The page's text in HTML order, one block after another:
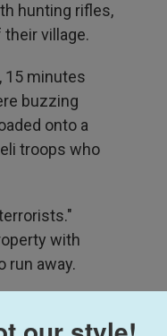
hunting rifles,
village.
15 minutes
buzzing
onto a
troops who
with
run away.
below the
she lay on a